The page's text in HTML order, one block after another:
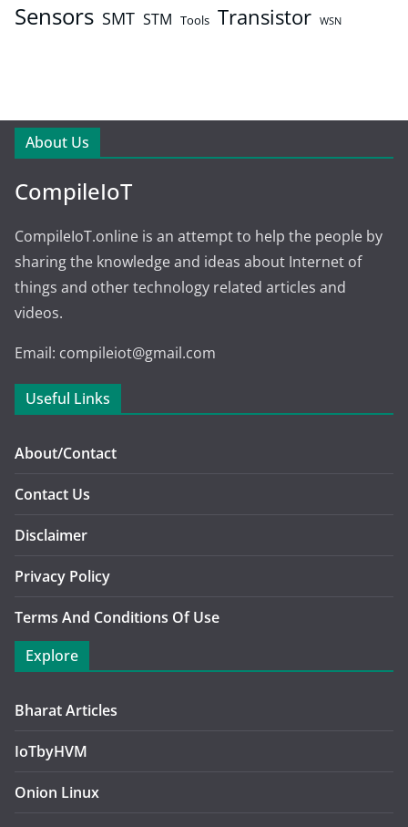
Sensors SMT STM Tools Transistor WSN
About Us
CompileIoT
CompileIoT.online is an attempt to help the people by
sharing the knowledge and ideas about Internet of
things and other technology related articles and
videos.
Email: compileiot@gmail.com
Useful Links
About/Contact
Contact Us
Disclaimer
Privacy Policy
Terms And Conditions Of Use
Explore
Bharat Articles
IoTbyHVM
Onion Linux